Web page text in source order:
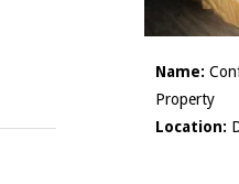
Name:
Property
Location: